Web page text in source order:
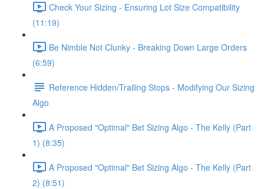
Check Your Sizing - Ensuring Lot Size Compatibility
(11:19)
Be Nimble Not Clunky - Breaking Down Large Orders
(6:59)
Reference Hidden/Trailing Stops - Modifying Our Sizing
Algo
A Proposed "Optimal" Bet Sizing Algo - The Kelly (Part
1) (8:35)
A Proposed "Optimal" Bet Sizing Algo - The Kelly (Part
2) (8:51)